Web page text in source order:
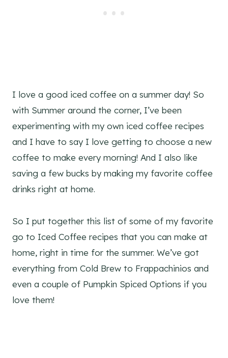
I love a good iced coffee on a summer day! So
with Summer around the corner, I’ve been
experimenting with my own iced coffee recipes
and I have to say I love getting to choose a new
coffee to make every morning! And I also like
saving a few bucks by making my favorite coffee
drinks right at home.
So I put together this list of some of my favorite
go to Iced Coffee recipes that you can make at
home, right in time for the summer. We’ve got
everything from Cold Brew to Frappachinios and
even a couple of Pumpkin Spiced Options if you
love them!